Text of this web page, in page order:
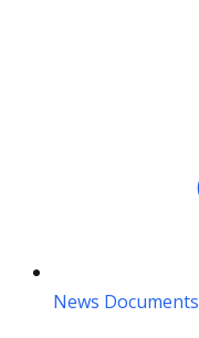
News Documents